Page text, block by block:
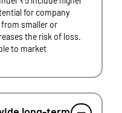
for company
smaller or
the risk of loss.
to market